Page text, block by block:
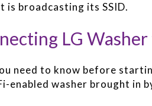
is broadcasting its SSID.
LG
need to know before
enabled washer brought in